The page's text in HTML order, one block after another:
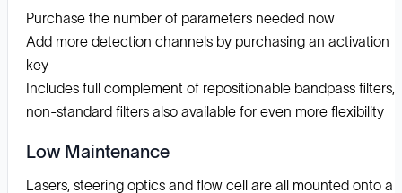
Purchase the number of parameters needed now
Add more detection channels by purchasing an activation
key
Includes full complement of repositionable bandpass filters,
non-standard filters also available for even more flexibility
Low Maintenance
Lasers, steering optics and flow cell are all mounted onto a